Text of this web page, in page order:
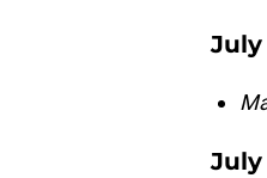
July
July